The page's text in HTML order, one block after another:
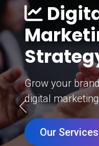
Grow your
digital
Our Services
Previous